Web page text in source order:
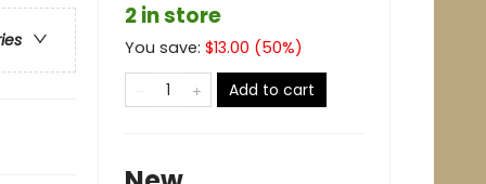
2 in store
You save: $13.00 (50%)
Add to cart